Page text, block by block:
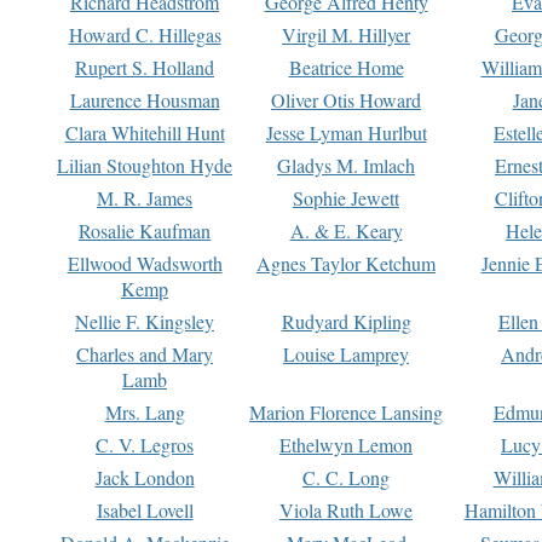
Howard C. Hillegas
Virgil M. Hillyer
Rupert S. Holland
Beatrice Home
Laurence Housman
Oliver Otis Howard
Clara Whitehill Hunt
Jesse Lyman Hurlbut
Lilian Stoughton Hyde
Gladys M. Imlach
M. R. James
Sophie Jewett
Rosalie Kaufman
A. & E. Keary
Ellwood Wadsworth
Kemp
Agnes Taylor Ketchum Jennie
Nellie F. Kingsley Rudyard Kipling
Charles and Mary
Lamb
Louise Lamprey
Mrs. Lang Marion Florence Lansing
C. V. Legros
Ethelwyn Lemon
Jack London
C. C. Long
Isabel Lovell
Viola Ruth Lowe
Hamilton